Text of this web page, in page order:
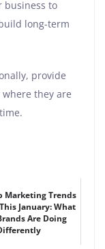
business to
long-term
provide
they are
Marketing Trends
January: What
Are Doing